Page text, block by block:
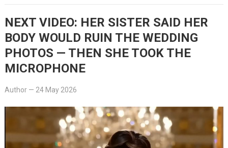
NEXT VIDEO: HER SISTER SAID HER
BODY WOULD RUIN THE WEDDING
PHOTOS — THEN SHE TOOK THE
MICROPHONE
Author— 24 May 2026